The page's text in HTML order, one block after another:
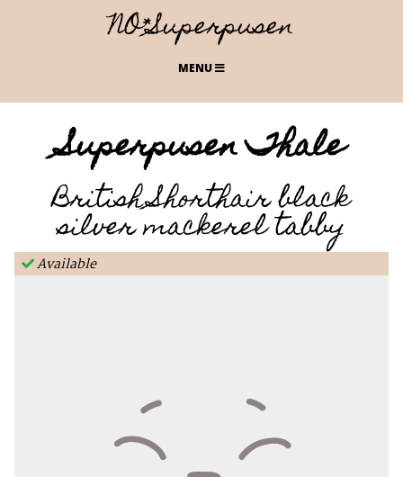
NO*Superpusen
MENU
Superpusen Thale
British Shorthair black
silver mackerel tabby
Available